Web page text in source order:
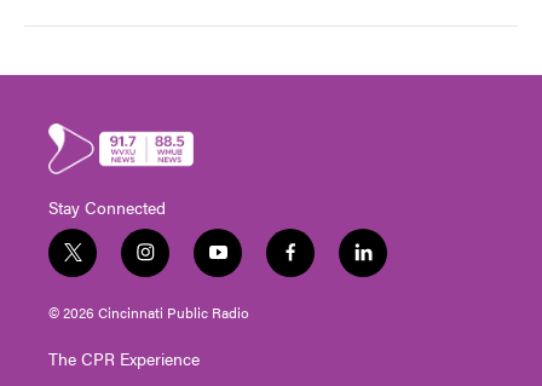
Stay Connected
t
w
i
t
e
i
n
s
t
g
y
o
u
t
f
a
l
i
© 2026 Cincinnati Public Radio
The CPR Experience